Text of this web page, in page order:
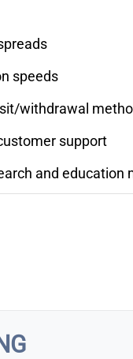
speeds
withdrawal
support
and education